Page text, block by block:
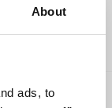
About
ads, to